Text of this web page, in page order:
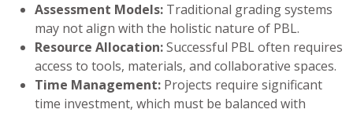
Assessment Models: Traditional grading systems
may not align with the holistic nature of PBL.
Resource Allocation:Successful PBL often requires
access to tools, materials, and collaborative spaces.
Time Management: Projects require significant
time investment, which must be balanced with